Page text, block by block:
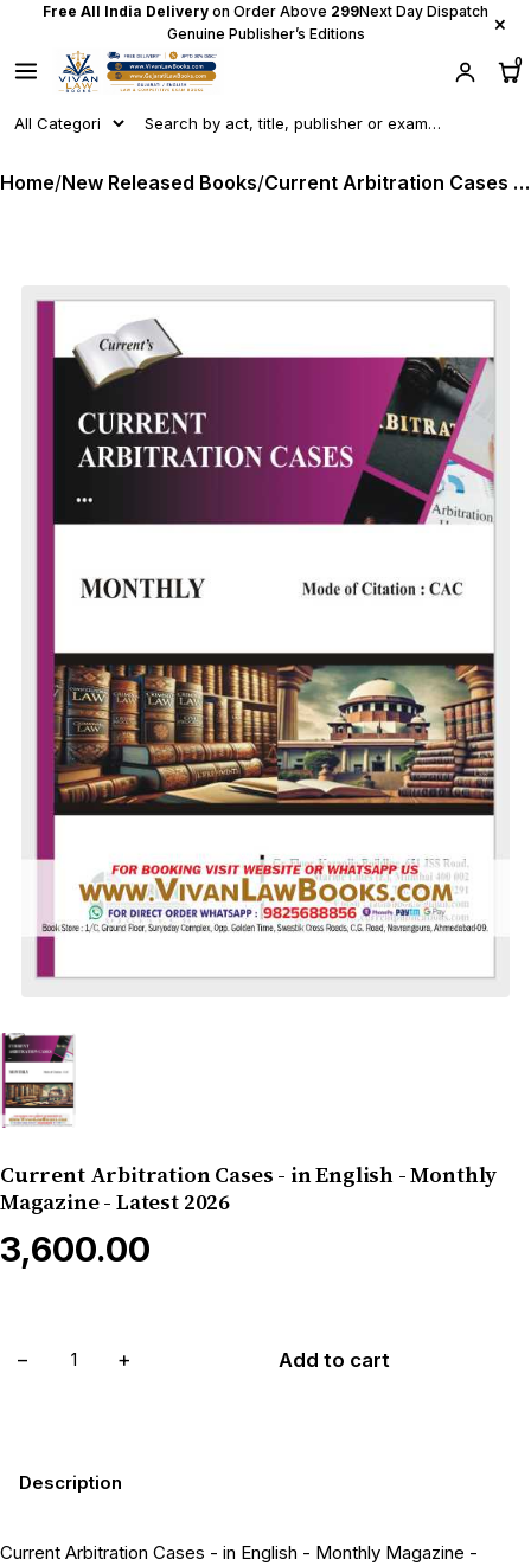
Free All India Delivery on Order Above ₹299Next Day Dispatch
Genuine Publisher’s Editions
×
0
Home/New Released Books/ Current Arbitration Cases - in English - Monthly Magazine - Latest 2026
Current Arbitration Cases - in English - Monthly
Magazine - Latest 2026
₹3,600.00
− + Add to cart
Description
Current Arbitration Cases - in English - Monthly Magazine -